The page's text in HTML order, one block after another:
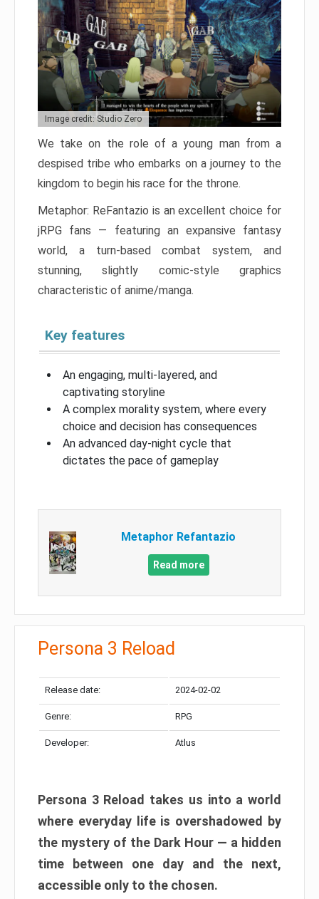
Image credit: Studio Zero
We take on the role of a young man from a
despised tribe who embarks on a journey to the
kingdom to begin his race for the throne.
Metaphor: ReFantazio is an excellent choice for
jRPG fans — featuring an expansive fantasy
world, a turn-based combat system, and
stunning, slightly comic-style graphics
characteristic of anime/manga.
Key features
An engaging, multi-layered, and
captivating storyline
A complex morality system, where every
choice and decision has consequences
An advanced day-night cycle that
dictates the pace of gameplay
Metaphor Refantazio
Read more
Persona 3 Reload
Release date: 2024-02-02
Genre: RPG
Developer: Atlus
Persona 3 Reload takes us into a world
where everyday life is overshadowed by
the mystery of the Dark Hour — a hidden
time between one day and the next,
accessible only to the chosen.